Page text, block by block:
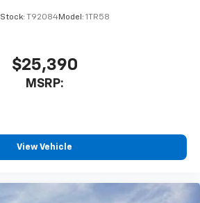
Stock: T92084Model: 1TR58
$25,390
MSRP:
View Vehicle